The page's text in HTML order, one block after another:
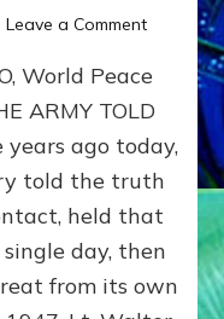
Leave a Commenton
79th
Roswell:
The
Craft
Delivered
Intact
World Peace
ARMY TOLD
ago today,
told the truth
held that
day, then
from its own